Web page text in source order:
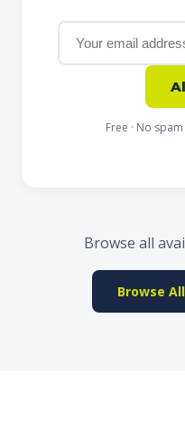
Free · No
Browse all
Browse